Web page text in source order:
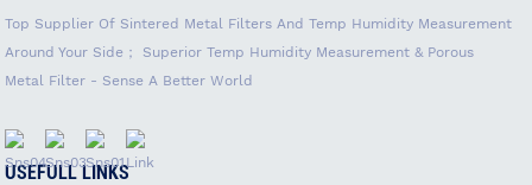
Top Supplier Of Sintered Metal Filters And Temp Humidity Measurement
Around Your Side； Superior Temp Humidity Measurement & Porous
Metal Filter - Sense A Better World
USEFULL LINKS